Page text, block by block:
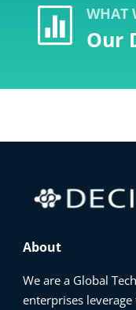
 WHAT
Our
About
We are a Global
enterprises